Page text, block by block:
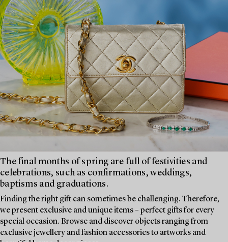
The final months of spring are full of festivities and
celebrations, such as confirmations, weddings,
baptisms and graduations.
Finding the right gift can sometimes be challenging. Therefore,
we present exclusive and unique items – perfect gifts for every
special occasion. Browse and discover objects ranging from
exclusive jewellery and fashion accessories to artworks and